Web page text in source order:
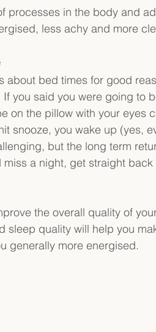
processes in the body and
less achy and more
about bed times for good
you said you were going to
on the pillow with your eyes
snooze, you wake up (yes,
but the long term
a night, get straight
the overall quality of
sleep quality will help you
generally more energised.